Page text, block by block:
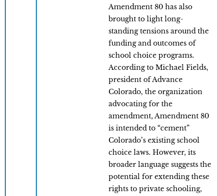
Amendment 80 has also
brought to light long-
standing tensions around the
funding and outcomes of
school choice programs.
According to Michael Fields,
president of Advance
Colorado, the organization
advocating for the
amendment, Amendment 80
is intended to “cement”
Colorado’s existing school
choice laws. However, its
broader language suggests the
potential for extending these
rights to private schooling,